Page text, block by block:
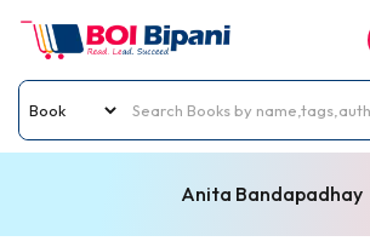
Anita Bandapadhay